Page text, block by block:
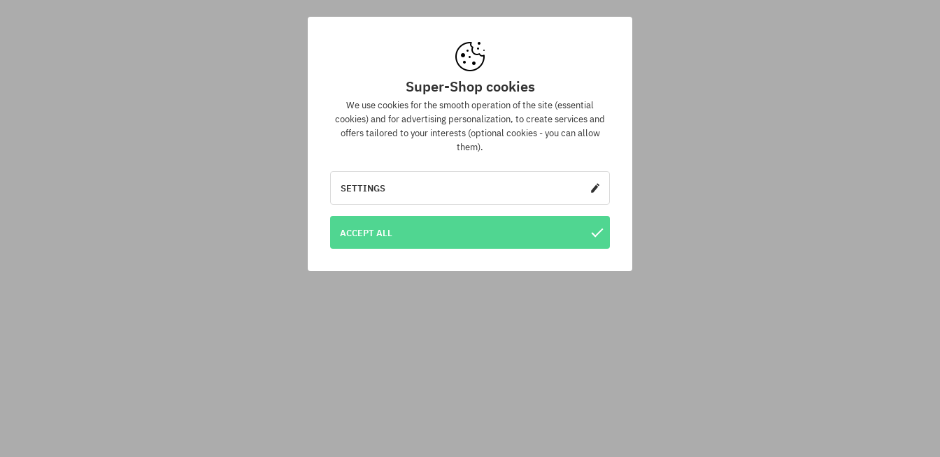
Super-Shop cookies
We use cookies for the smooth operation of the site (essential
cookies) and for advertising personalization, to create services and
offers tailored to your interests (optional cookies - you can allow
them).
SETTINGS
ACCEPT ALL